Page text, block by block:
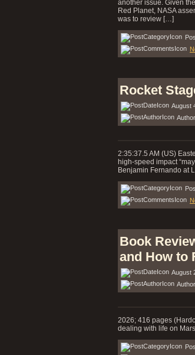
another issue. Given
Red Planet, NASA
was to review […]
Rocket
August
2:35:37.5 AM (US)
high-speed impact
Benjamin Fernando at
Book
and How to
August
2026; 416 pages
dealing with life on